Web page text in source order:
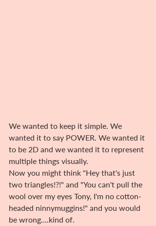
We wanted to keep it simple. We
wanted it to say POWER. We wanted it
to be 2D and we wanted it to represent
multiple things visually.
Now you might think "Hey that's just
two triangles!?!" and "You can't pull the
wool over my eyes Tony, I'm no cotton-
headed ninnymuggins!" and you would
be wrong....kind of.